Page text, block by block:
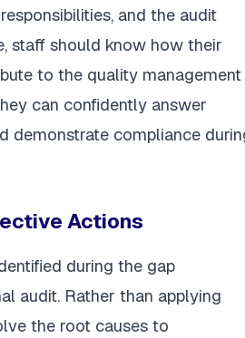
and the audit
staff should know how their
to the quality management
can confidently answer
demonstrate compliance
Actions
during the gap
audit. Rather than applying
the root causes to